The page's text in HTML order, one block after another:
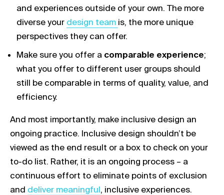
and experiences outside of your own. The more
diverse your Link opens in a new tab
design team is, the more unique
perspectives they can offer.
Make sure you offer a comparable experience;
what you offer to different user groups should
still be comparable in terms of quality, value, and
efficiency.
And most importantly, make inclusive design an
ongoing practice. Inclusive design shouldn’t be
viewed as the end result or a box to check on your
to-do list. Rather, it is an ongoing process – a
continuous effort to eliminate points of exclusion
and Link opens in a new tab
deliver meaningful, inclusive experiences.